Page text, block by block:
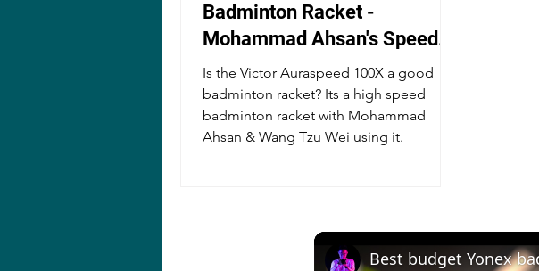
Badminton Racket -
Mohammad Ahsan's Speed
Demon?
Is the Victor Auraspeed 100X a good
badminton racket? Its a high speed
badminton racket with Mohammad
Ahsan & Wang Tzu Wei using it.